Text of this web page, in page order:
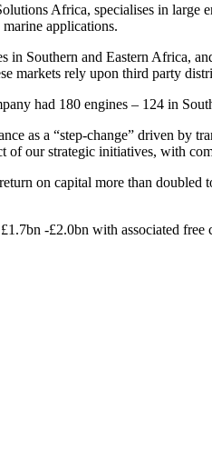
Africa, specialises in large
applications.
in Southern and Eastern Africa,
markets rely upon third party
had 180 engines – 124 in
as a “step-change” driven by
of our strategic initiatives, with
on capital more than
-£2.0bn with associated